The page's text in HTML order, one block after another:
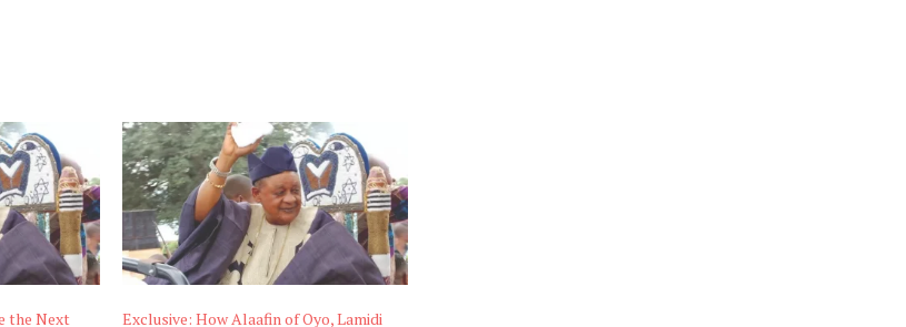
the Next
Exclusive: How Alaafin of Oyo, Lamidi